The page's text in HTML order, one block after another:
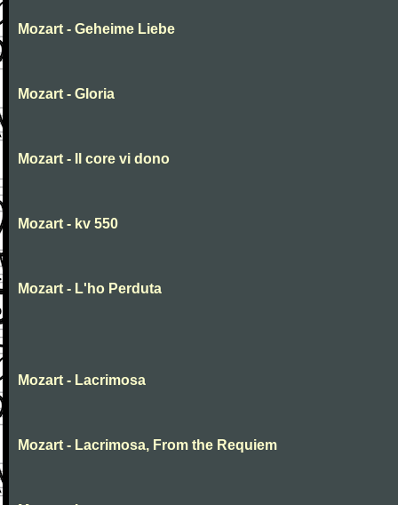
Mozart - Geheime Liebe
Mozart - Gloria
Mozart - Il core vi dono
Mozart - kv 550
Mozart - L'ho Perduta
Mozart - Lacrimosa
Mozart - Lacrimosa, From the Requiem